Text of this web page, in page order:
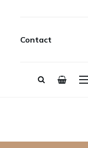
Contact